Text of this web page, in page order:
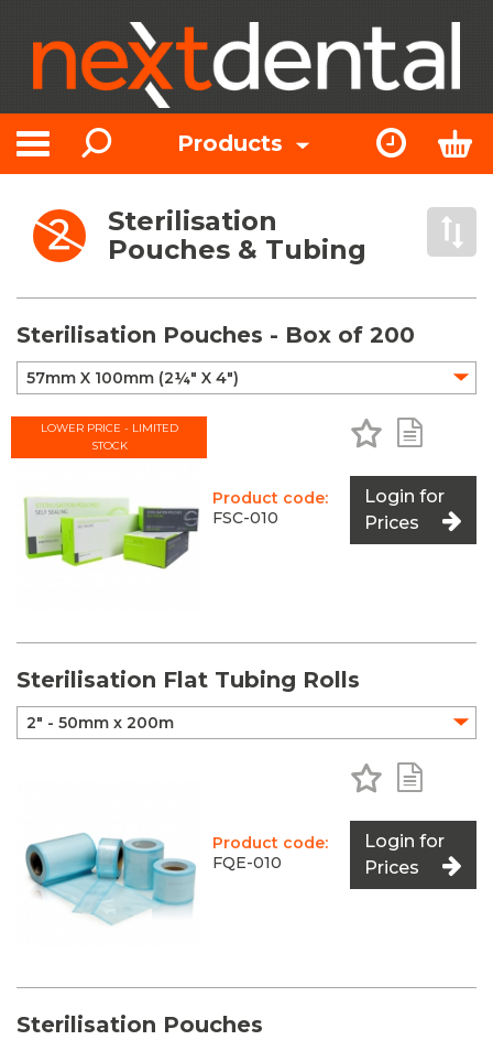
Toggle navigation
Search
Products
Express
Sterilisation
Pouches & Tubing
Sterilisation Pouches - Box of 200
LOWER PRICE - LIMITED
STOCK
Product code:
FSC-010
Add to
Login for
Prices
Sterilisation Flat Tubing Rolls
Product code:
FQE-010
Add to
Login for
Prices
Sterilisation Pouches